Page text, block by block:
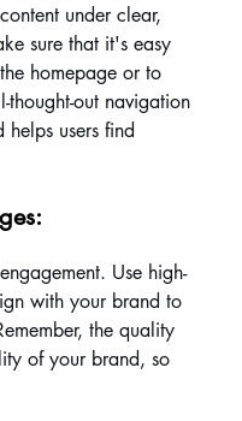
under clear,
sure that it's easy
homepage or to
thought-out navigation
helps users find
Use high-
with your brand to
the quality
of your brand, so